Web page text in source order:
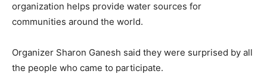
organization helps provide water sources for
communities around the world.
Organizer Sharon Ganesh said they were surprised by all
the people who came to participate.